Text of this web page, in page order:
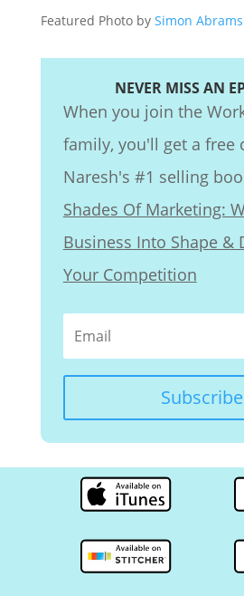
Featured Photo by Simon Abrams
NEVER MISS AN
When you join the
family, you'll get a free
Naresh's #1 selling
Shades Of Marketing:
Business Into Shape &
Your Competition
Subscribe